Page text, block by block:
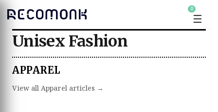
0
☰
Unisex Fashion
APPAREL
View all Apparel articles →